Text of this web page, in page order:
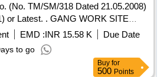
(No. TM/SM/318 Dated 21.05.2008)
WORK SITE
as per RDSO Specification
21.05.2008)(First Revision of
Period: 30 Months after the date
EMD :INR 15.58 K
Due Date
to go
Buy for
500 Points